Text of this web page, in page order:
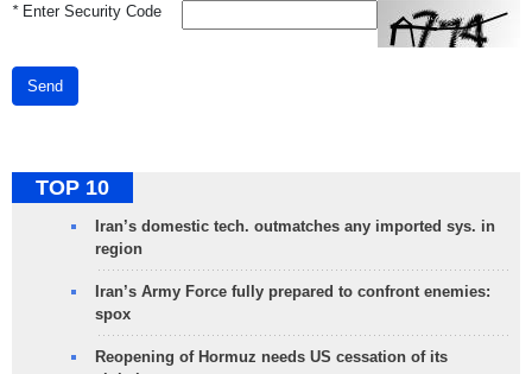
*Enter Security Code
Send
TOP 10
Iran’s domestic tech. outmatches any imported sys. in
region
Iran’s Army Force fully prepared to confront enemies:
spox
Reopening of Hormuz needs US cessation of its